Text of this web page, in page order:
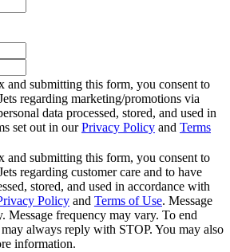
and submitting this form, you consent to
regarding marketing/promotions via
data processed, stored, and used in
set out in ourPrivacy Policy and Terms
and submitting this form, you consent to
regarding customer care and to have
stored, and used in accordance with
Policy and Terms of Use. Message
Message frequency may vary. To end
always reply with STOP. You may also
information.